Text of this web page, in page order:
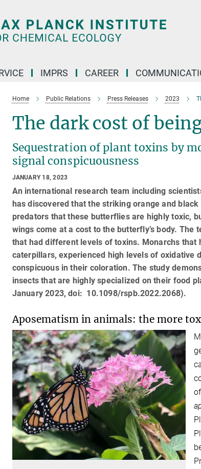
IMPRS CAREER
Home Public Relations Press Releases 2023
The dark cost of
Sequestration of plant toxins by
signal conspicuousness
JANUARY 18, 2023
An international research team including
has discovered that the striking orange and
predators that these butterflies are highly toxic,
wings come at a cost to the butterfly’s body.
that had different levels of toxins. Monarchs
caterpillars, experienced high levels of oxidative
conspicuous in their coloration. The study
insects that are highly specialized on their food
January 2023, doi: 10.1098/rspb.2022.2068).
Aposematism in animals: the more